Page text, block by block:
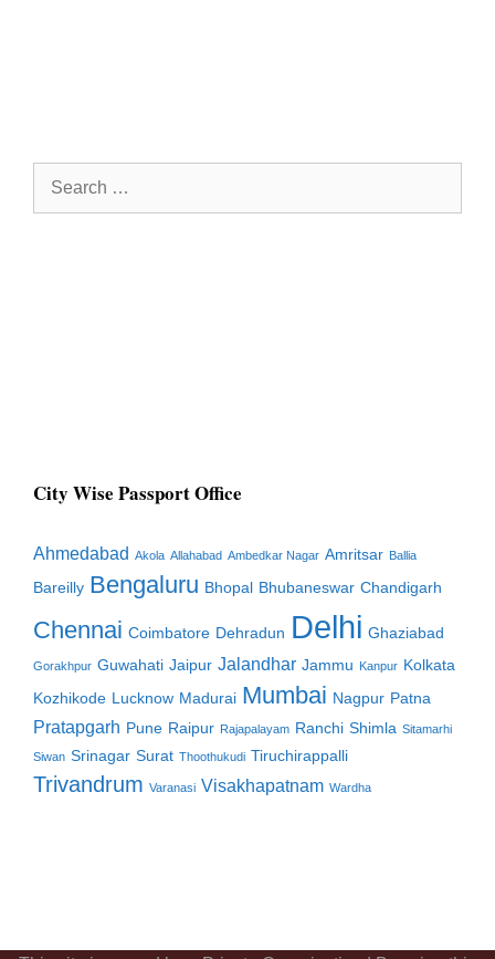
City Wise Passport Office
Ahmedabad Akola Allahabad Ambedkar Nagar Amritsar Ballia
Bareilly Bengaluru Bhopal Bhubaneswar Chandigarh
Chennai Coimbatore Dehradun Delhi Ghaziabad
Gorakhpur Guwahati Jaipur Jalandhar Jammu Kanpur Kolkata
Kozhikode Lucknow Madurai Mumbai Nagpur Patna
Pratapgarh Pune Raipur Rajapalayam Ranchi Shimla Sitamarhi
Siwan Srinagar Surat Thoothukudi Tiruchirappalli
Trivandrum Varanasi Visakhapatnam Wardha